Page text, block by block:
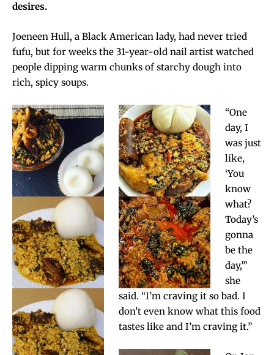
desires.
Joeneen Hull, a Black American lady, had never tried
fufu, but for weeks the 31-year-old nail artist watched
people dipping warm chunks of starchy dough into
rich, spicy soups.
“One
day, I
was just
like,
‘You
know
what?
Today’s
gonna
be the
day,’”
she
said. “I’m craving it so bad. I
don’t even know what this food
tastes like and I’m craving it.”